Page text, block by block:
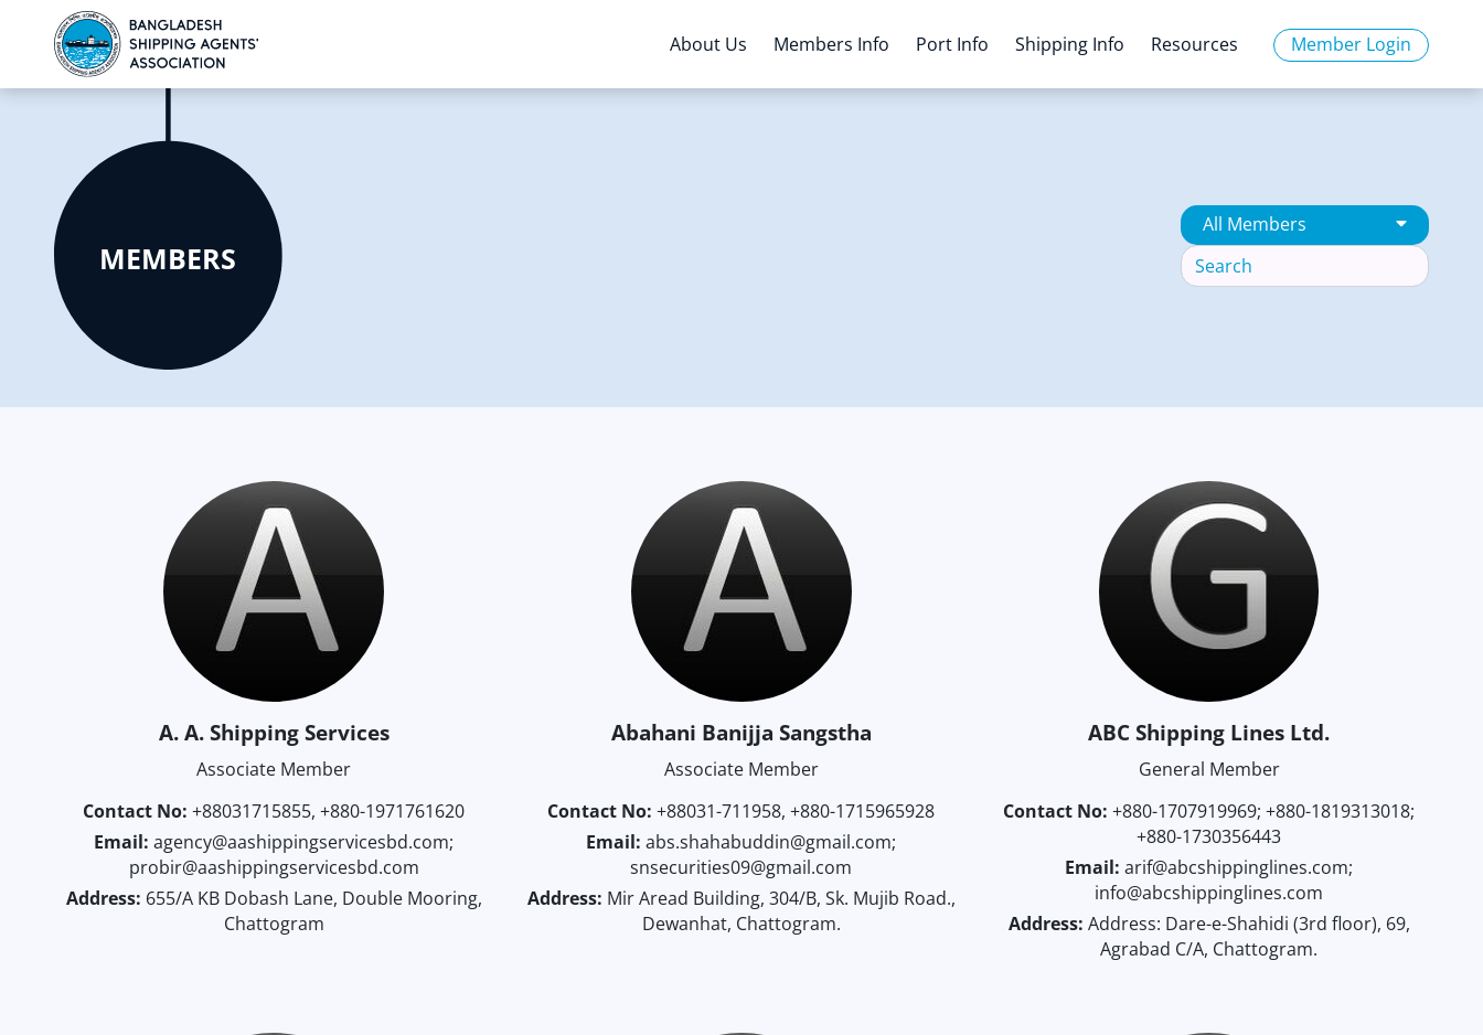
About Us Members Info Port Info Shipping Info Resources Member Login
MEMBERS
All Members
A. A. Shipping Services
Associate Member
Contact No:+88031715855, +880-1971761620
Email:agency@aashippingservicesbd.com;
probir@aashippingservicesbd.com
Address: 655/A KB Dobash Lane, Double Mooring,
Chattogram
Abahani Banijja Sangstha
Associate Member
Contact No:+88031-711958, +880-1715965928
Email:abs.shahabuddin@gmail.com;
snsecurities09@gmail.com
Address: Mir Aread Building, 304/B, Sk. Mujib Road.,
Dewanhat, Chattogram.
ABC Shipping Lines Ltd.
General Member
Contact No:+880-1707919969; +880-1819313018;
+880-1730356443
Email:arif@abcshippinglines.com;
info@abcshippinglines.com
Address: Address: Dare-e-Shahidi (3rd floor), 69,
Agrabad C/A, Chattogram.